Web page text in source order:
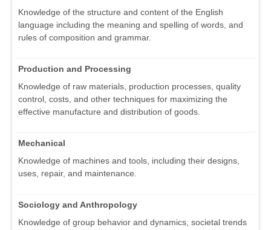
Knowledge of the structure and content of the English
language including the meaning and spelling of words, and
rules of composition and grammar.
Production and Processing
Knowledge of raw materials, production processes, quality
control, costs, and other techniques for maximizing the
effective manufacture and distribution of goods.
Mechanical
Knowledge of machines and tools, including their designs,
uses, repair, and maintenance.
Sociology and Anthropology
Knowledge of group behavior and dynamics, societal trends